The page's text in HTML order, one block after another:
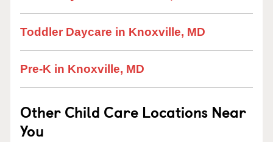
Toddler Daycare in Knoxville, MD
Pre-K in Knoxville, MD
Other Child Care Locations Near
You